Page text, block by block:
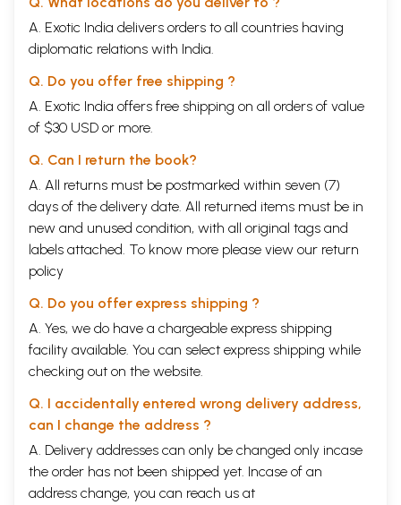
A. Exotic India delivers orders to all countries having
diplomatic relations with India.
Q. Do you offer free shipping ?
A. Exotic India offers free shipping on all orders of value
of $30 USD or more.
Q. Can I return the book?
A. All returns must be postmarked within seven (7)
days of the delivery date. All returned items must be in
new and unused condition, with all original tags and
labels attached. To know more please view our return
policy
Q. Do you offer express shipping ?
A. Yes, we do have a chargeable express shipping
facility available. You can select express shipping while
checking out on the website.
Q. I accidentally entered wrong delivery address,
can I change the address ?
A. Delivery addresses can only be changed only incase
the order has not been shipped yet. Incase of an
address change, you can reach us at